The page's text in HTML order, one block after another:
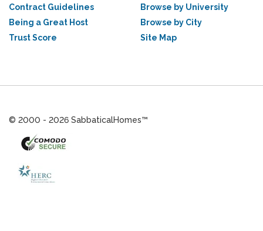
Contract Guidelines
Being a Great Host
Trust Score
Browse by University
Browse by City
Site Map
© 2000 - 2026 SabbaticalHomes™